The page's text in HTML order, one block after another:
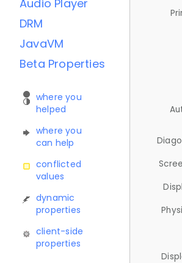
Audio Player
DRM
JavaVM
Beta Properties
where you
helped
where you
can help
conflicted
values
dynamic
properties
client-side
properties